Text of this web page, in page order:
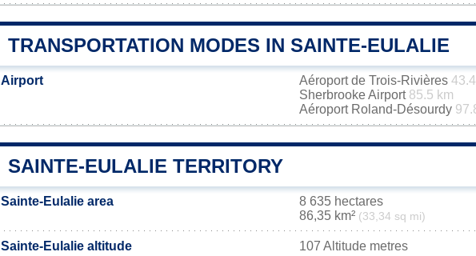
TRANSPORTATION MODES IN SAINTE-EULALIE
Airport Aéroport de Trois-Rivières
Sherbrooke Airport 85.5 km
Aéroport Roland-Désourdy
SAINTE-EULALIE TERRITORY
Sainte-Eulalie area
8 635 hectares
86,35 km² (33,34 sq mi)
Sainte-Eulalie altitude 107 Altitude metres